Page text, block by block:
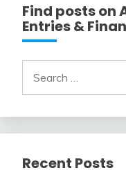
Find posts on
Entries &
for:
Recent Posts